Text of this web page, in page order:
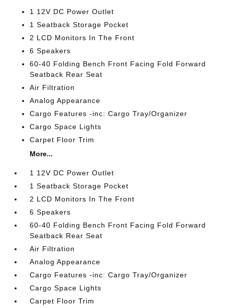
1 12V DC Power Outlet
1 Seatback Storage Pocket
2 LCD Monitors In The Front
6 Speakers
60-40 Folding Bench Front Facing Fold Forward
Seatback Rear Seat
Air Filtration
Analog Appearance
Cargo Features -inc: Cargo Tray/Organizer
Cargo Space Lights
Carpet Floor Trim
More...
1 12V DC Power Outlet
1 Seatback Storage Pocket
2 LCD Monitors In The Front
6 Speakers
60-40 Folding Bench Front Facing Fold Forward
Seatback Rear Seat
Air Filtration
Analog Appearance
Cargo Features -inc: Cargo Tray/Organizer
Cargo Space Lights
Carpet Floor Trim